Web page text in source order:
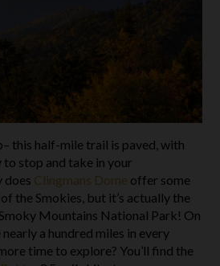
this half-mile trail is paved, with
to stop and take in your
does Clingmans Dome offer some
the Smokies, but it’s actually the
Mountains National Park! On
nearly a hundred miles in every
time to explore? You’ll find the